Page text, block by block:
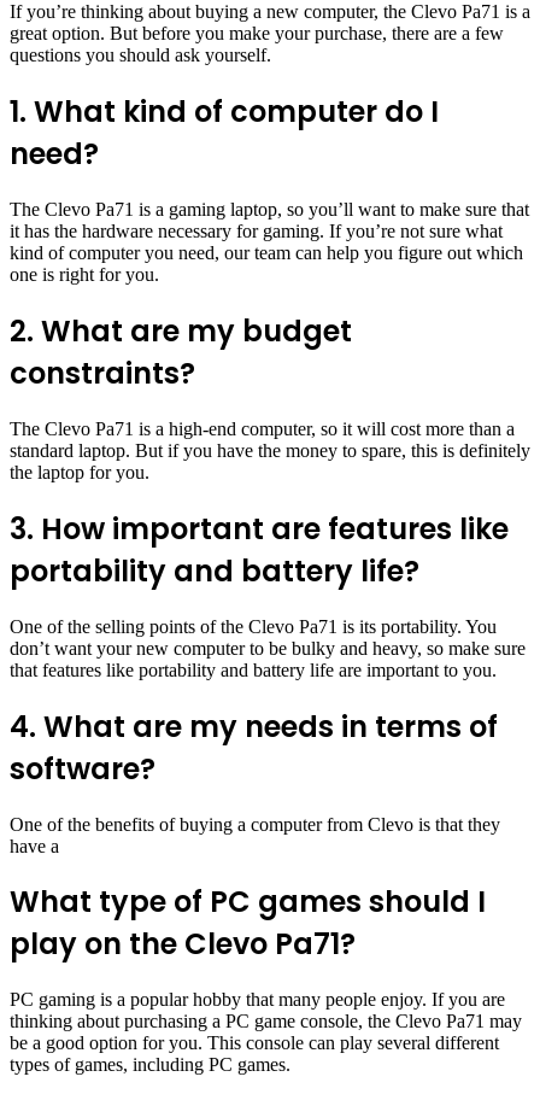
If you’re thinking about buying a new computer, the Clevo Pa71 is a
great option. But before you make your purchase, there are a few
questions you should ask yourself.
1. What kind of computer do I
need?
The Clevo Pa71 is a gaming laptop, so you’ll want to make sure that
it has the hardware necessary for gaming. If you’re not sure what
kind of computer you need, our team can help you figure out which
one is right for you.
2. What are my budget
constraints?
The Clevo Pa71 is a high-end computer, so it will cost more than a
standard laptop. But if you have the money to spare, this is definitely
the laptop for you.
3. How important are features like
portability and battery life?
One of the selling points of the Clevo Pa71 is its portability. You
don’t want your new computer to be bulky and heavy, so make sure
that features like portability and battery life are important to you.
4. What are my needs in terms of
software?
One of the benefits of buying a computer from Clevo is that they
have a
What type of PC games should I
play on the Clevo Pa71?
PC gaming is a popular hobby that many people enjoy. If you are
thinking about purchasing a PC game console, the Clevo Pa71 may
be a good option for you. This console can play several different
types of games, including PC games.